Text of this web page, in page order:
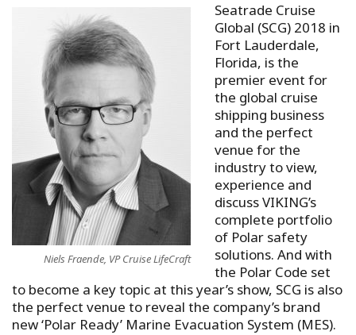
Niels Fraende, VP Cruise LifeCraft
Seatrade Cruise
Global (SCG) 2018 in
Fort Lauderdale,
Florida, is the
premier event for
the global cruise
shipping business
and the perfect
venue for the
industry to view,
experience and
discuss VIKING’s
complete portfolio
of Polar safety
solutions. And with
the Polar Code set
to become a key topic at this year’s show, SCG is also
the perfect venue to reveal the company’s brand
new ‘Polar Ready’ Marine Evacuation System (MES).